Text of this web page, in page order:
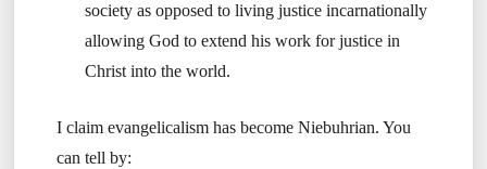
society as opposed to living justice incarnationally
allowing God to extend his work for justice in
Christ into the world.
I claim evangelicalism has become Niebuhrian. You
can tell by: